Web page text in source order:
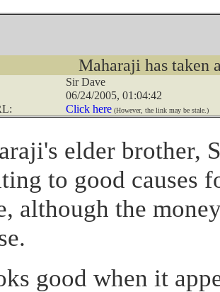
Maharaji has taken
Sir Dave
06/24/2005, 01:04:42
Click here(However, the link may be stale.)
elder brother,
to good causes
although the
good when it